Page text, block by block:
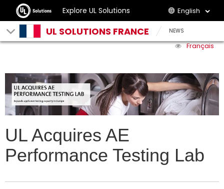
Explore UL Solutions English
UL SOLUTIONS FRANCE NEWS
Français
UL Acquires AE
Performance Testing Lab